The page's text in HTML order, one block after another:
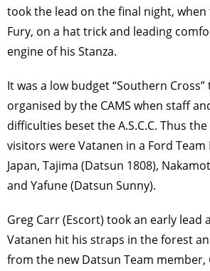
took the lead on the ﬁnal night,
Fury, on a hat trick and leading
engine of his Stanza.
It was a low budget “Southern
organised by the CAMS when staff
difﬁculties beset the A.S.C.C. Thus
visitors were Vatanen in a Ford
Japan, Tajima (Datsun 1808),
and Yafune (Datsun Sunny).
Greg Carr (Escort) took an early lead
Vatanen hit his straps in the forest
from the new Datsun Team member,